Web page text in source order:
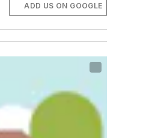
ADD US ON GOOGLE